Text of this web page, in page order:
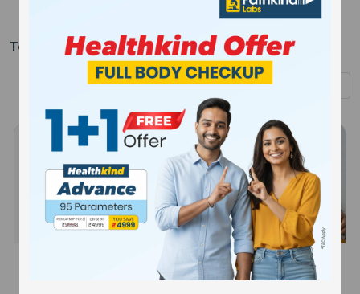
Bone
Test Packages inDanapur (Showing1 - 12 of304 results)
Sort by
HEALTHKIND TOTAL
10 Profiles , 13 Tests and 85